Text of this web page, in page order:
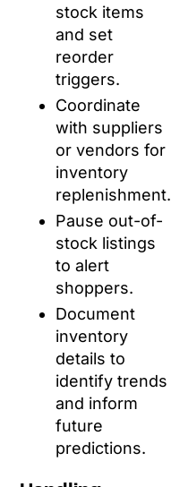
stock items
and set
reorder
triggers.
Coordinate
with suppliers
or vendors for
inventory
replenishment.
Pause out-of-
stock listings
to alert
shoppers.
Document
inventory
details to
identify trends
and inform
future
predictions.